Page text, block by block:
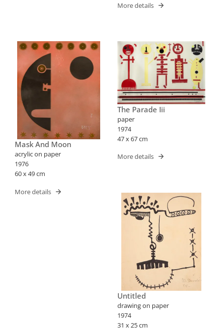
More details
Mask And Moon
acrylic on paper
1976
60 x 49 cm
More details
The Parade Iii
paper
1974
47 x 67 cm
More details
Untitled
drawing on paper
1974
31 x 25 cm